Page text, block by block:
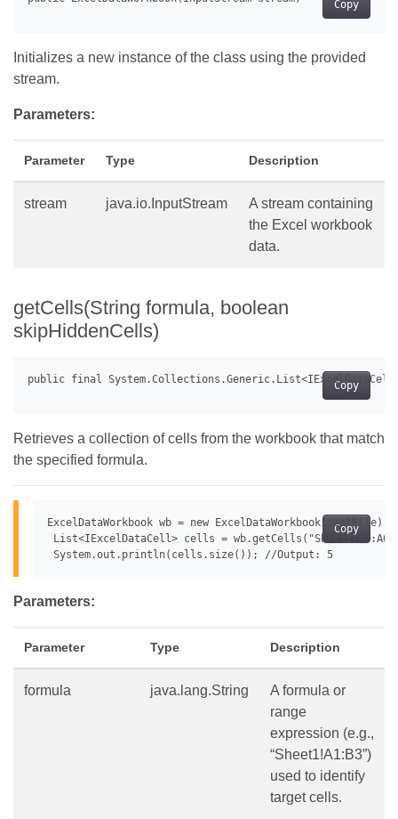
Copy
Initializes a new instance of the class using the provided
stream.
Parameters:
Parameter Type Description
stream java.io.InputStream
A stream containing
the Excel workbook
data.
getCells(String formula, boolean
skipHiddenCells)
Copy
Retrieves a collection of cells from the workbook that match
the specified formula.
Copy
ExcelDataWorkbook wb = new ExcelDataWorkbook(testFile);
List<IExcelDataCell> cells =
Parameters:
Parameter Type Description
formula java.lang.String
A formula or
range
expression (e.g.,
“Sheet1!A1:B3”)
used to identify
target cells.